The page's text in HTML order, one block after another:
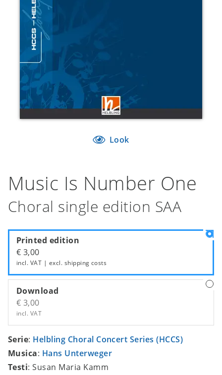
Look
Music Is Number One
Choral single edition SAA
Printed edition
€ 3,00
incl. VAT | excl. shipping costs
Download
€ 3,00
incl. VAT
Serie: Helbling Choral Concert Series (HCCS)
Musica: Hans Unterweger
Testi: Susan Maria Kamm